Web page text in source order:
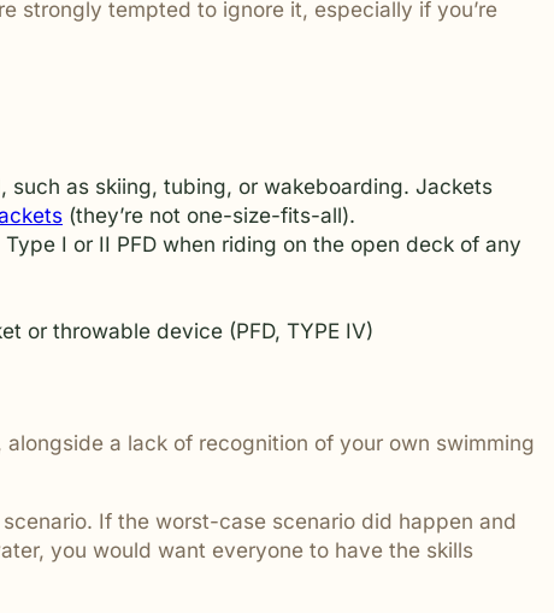
addressed.
strongly tempted to ignore it, especially if you’re
as skiing, tubing, or wakeboarding. Jackets
(they’re not one-size-fits-all).
I or II PFD when riding on the open deck of any
or throwable device (PFD, TYPE IV)
a lack of recognition of your own swimming
If the worst-case scenario did happen and
you would want everyone to have the skills